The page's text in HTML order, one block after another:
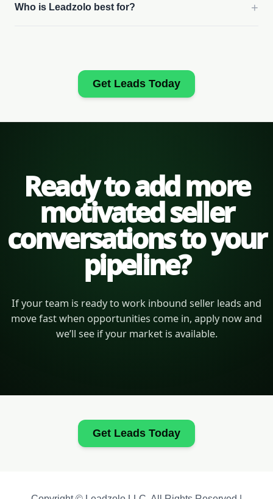
Who is Leadzolo best for? +
Get Leads Today
Ready to add more
motivated seller
conversations to your
pipeline?
If your team is ready to work inbound seller leads and
move fast when opportunities come in, apply now and
we’ll see if your market is available.
Get Leads Today